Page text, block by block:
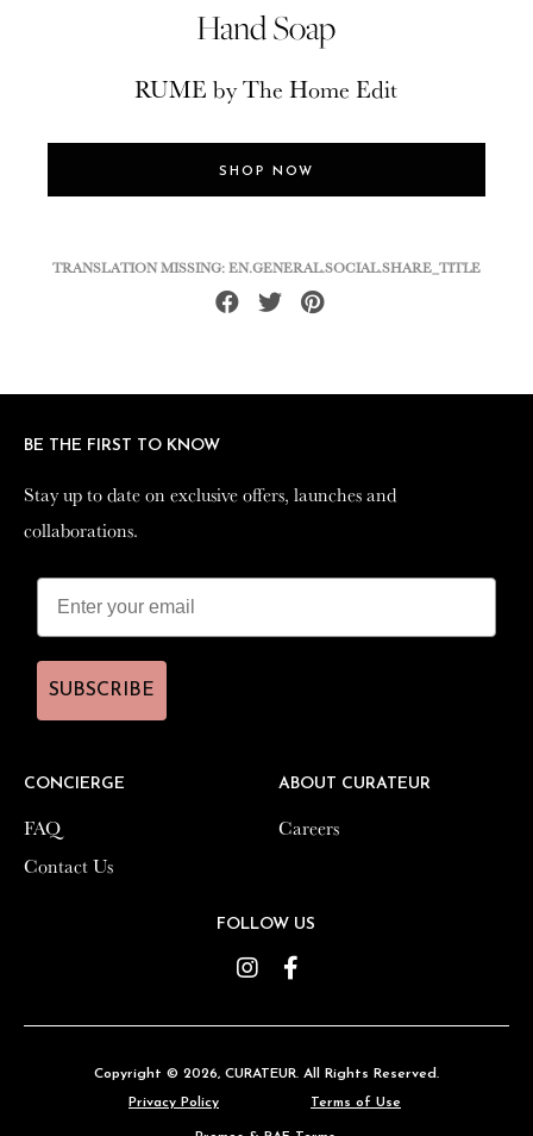
Hand Soap
RUME by The Home Edit
SHOP NOW
TRANSLATION MISSING: EN.GENERAL.SOCIAL.SHARE_TITLE
Share Tweet
Pin
CONCIERGE
FAQ
Contact Us
ABOUT CURATEUR
Careers
FOLLOW US
Instagram
BE THE FIRST TO KNOW
Stay up to date on exclusive offers, launches and
collaborations.
SUBSCRIBE
Copyright © 2026, CURATEUR. All Rights Reserved.
Privacy Policy
Terms of Use
CONCIERGE
FAQ
Contact Us
ABOUT CURATEUR
Careers
FOLLOW US
Instagram
BE THE FIRST TO KNOW
Stay up to date on exclusive offers, launches and
collaborations.
SUBSCRIBE
Copyright © 2026, CURATEUR. All Rights Reserved.
Privacy Policy
Terms of Use